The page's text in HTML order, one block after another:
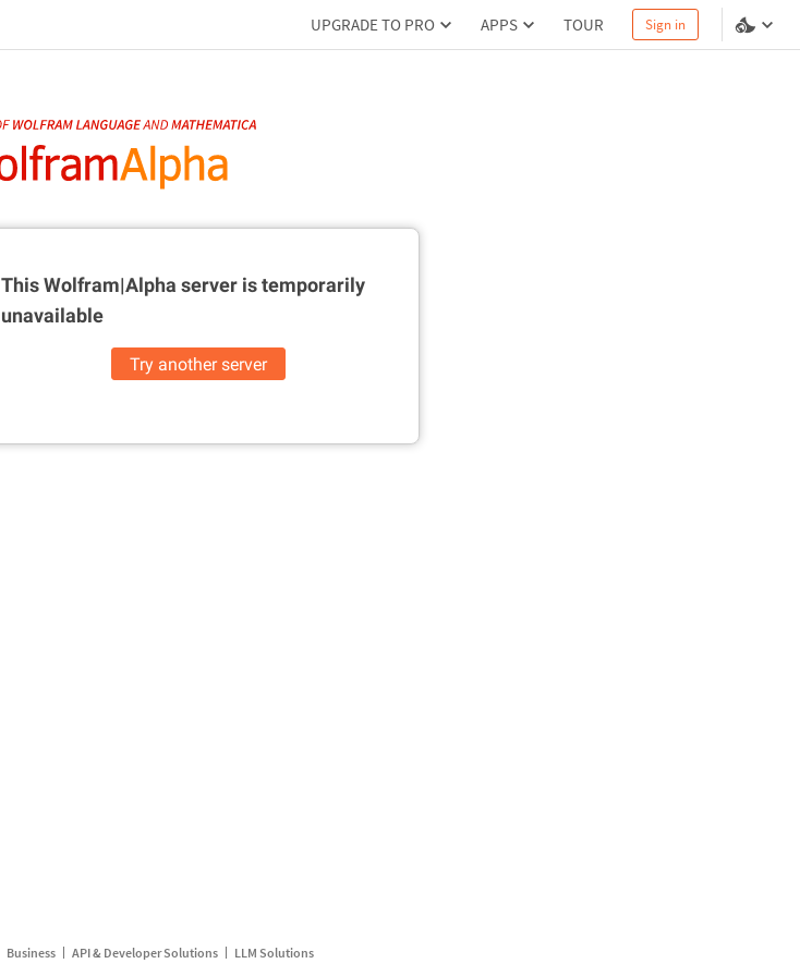
UPGRADE TO PRO APPS TOUR Sign in
This Wolfram|Alpha server istemporarily
unavailable
Try another server
Business API & Developer Solutions LLM Solutions